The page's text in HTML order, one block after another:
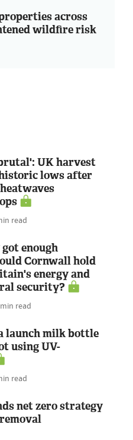
across
wildfire risk
UK harvest
lows after
read
enough
Cornwall hold
energy and
security?
read
launch milk bottle
using UV-
read
net zero strategy